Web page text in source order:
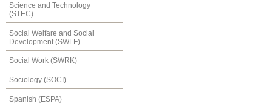
Science and Technology
(STEC)
Social Welfare and Social
Development (SWLF)
Social Work (SWRK)
Sociology (SOCI)
Spanish (ESPA)